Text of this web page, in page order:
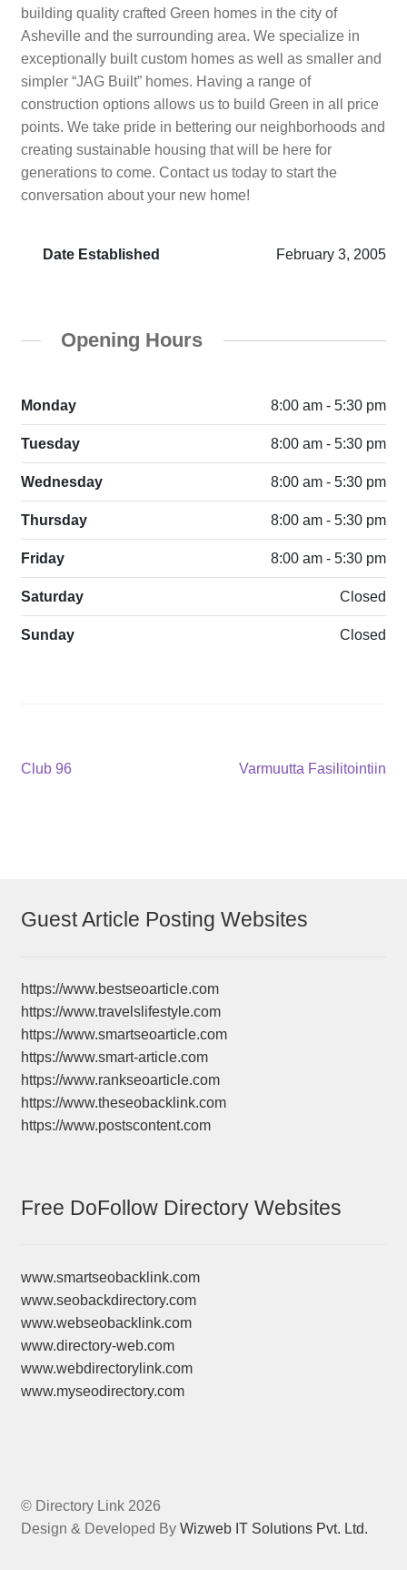
building quality crafted Green homes in the city of
Asheville and the surrounding area. We specialize in
exceptionally built custom homes as well as smaller and
simpler “JAG Built” homes. Having a range of
construction options allows us to build Green in all price
points. We take pride in bettering our neighborhoods and
creating sustainable housing that will be here for
generations to come. Contact us today to start the
conversation about your new home!
Date Established February 3, 2005
Opening Hours
Monday 8:00 am - 5:30 pm
Tuesday 8:00 am - 5:30 pm
Wednesday 8:00 am - 5:30 pm
Thursday 8:00 am - 5:30 pm
Friday 8:00 am - 5:30 pm
Saturday Closed
Sunday Closed
Post
Previous
Club 96
Next
Varmuutta Fasilitointiin
Guest Article Posting Websites
https://www.bestseoarticle.com
https://www.travelslifestyle.com
https://www.smartseoarticle.com
https://www.smart-article.com
https://www.rankseoarticle.com
https://www.theseobacklink.com
https://www.postscontent.com
Free DoFollow Directory Websites
www.smartseobacklink.com
www.seobackdirectory.com
www.webseobacklink.com
www.directory-web.com
www.webdirectorylink.com
www.myseodirectory.com
© Directory Link 2026
Design & Developed By Wizweb IT Solutions Pvt. Ltd.